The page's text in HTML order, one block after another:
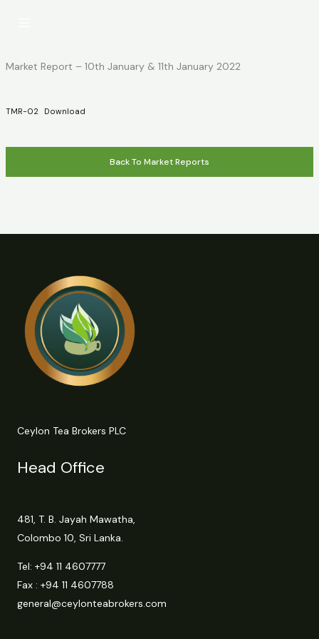
Market Report – 10th January & 11th January 2022
TMR-02 Download
Back To Market Reports
Ceylon Tea Brokers PLC
Head Office
481, T. B. Jayah Mawatha,
Colombo 10, Sri Lanka.
Tel: +94 11 4607777
Fax : +94 11 4607788
general@ceylonteabrokers.com